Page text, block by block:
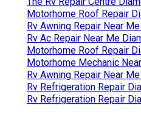
Motorhome Roof Repair
Rv Awning Repair Near
Rv Ac Repair Near Me
Motorhome Roof Repair
Motorhome Mechanic
Rv Awning Repair Near
Rv Refrigeration Repair
Rv Refrigeration Repair